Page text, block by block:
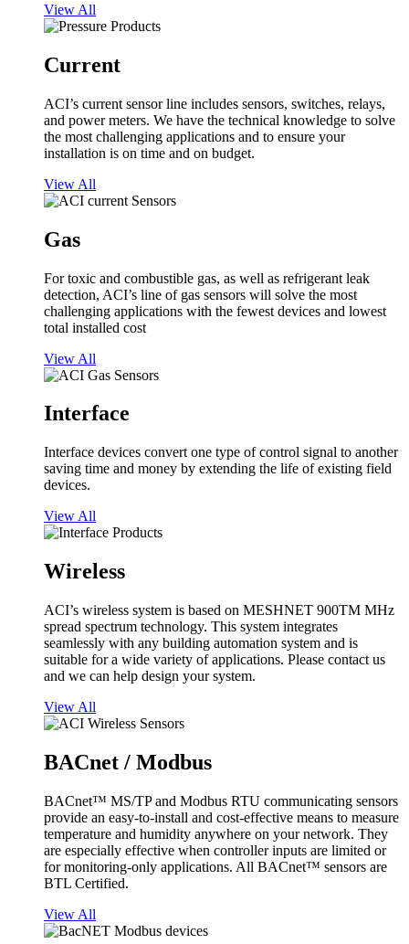
View All
Current
ACI’s current sensor line includes sensors, switches, relays,
and power meters. We have the technical knowledge to solve
the most challenging applications and to ensure your
installation is on time and on budget.
View All
Gas
For toxic and combustible gas, as well as refrigerant leak
detection, ACI’s line of gas sensors will solve the most
challenging applications with the fewest devices and lowest
total installed cost
View All
Interface
Interface devices convert one type of control signal to another
saving time and money by extending the life of existing field
devices.
View All
Wireless
ACI’s wireless system is based on MESHNET 900TM MHz
spread spectrum technology. This system integrates
seamlessly with any building automation system and is
suitable for a wide variety of applications. Please contact us
and we can help design your system.
View All
BACnet / Modbus
BACnet™ MS/TP and Modbus RTU communicating sensors
provide an easy-to-install and cost-effective means to measure
temperature and humidity anywhere on your network. They
are especially effective when controller inputs are limited or
for monitoring-only applications. All BACnet™ sensors are
BTL Certified.
View All